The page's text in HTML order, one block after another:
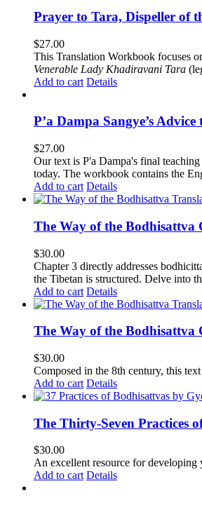
Prayer to Tara, Dispeller of
$27.00
This Translation Workbook focuses
Venerable Lady Khadiravani Tara
Add to cart Details
P’a Dampa Sangye’s
$27.00
Our text is P'a Dampa's final
today. The workbook contains the
Add to cart Details
The Way of the
$30.00
Chapter 3 directly addresses
the Tibetan is structured. Delve into
Add to cart Details
The Way of the Bodhisattva
$30.00
Composed in the 8th century, this
Add to cart Details
The Thirty-Seven Practices
$30.00
An excellent resource for
Add to cart Details